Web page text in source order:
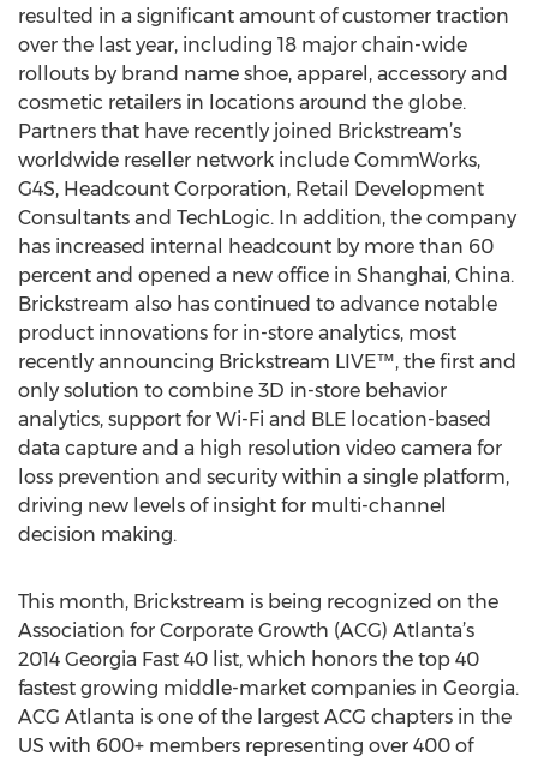
resulted in a significant amount of customer traction
over the last year, including 18 major chain-wide
rollouts by brand name shoe, apparel, accessory and
cosmetic retailers in locations around the globe.
Partners that have recently joined Brickstream’s
worldwide reseller network include CommWorks,
G4S, Headcount Corporation, Retail Development
Consultants and TechLogic. In addition, the company
has increased internal headcount by more than 60
percent and opened a new office in Shanghai, China.
Brickstream also has continued to advance notable
product innovations for in-store analytics, most
recently announcing Brickstream LIVE™, the first and
only solution to combine 3D in-store behavior
analytics, support for Wi-Fi and BLE location-based
data capture and a high resolution video camera for
loss prevention and security within a single platform,
driving new levels of insight for multi-channel
decision making.
This month, Brickstream is being recognized on the
Association for Corporate Growth (ACG) Atlanta’s
2014 Georgia Fast 40 list, which honors the top 40
fastest growing middle-market companies in Georgia.
ACG Atlanta is one of the largest ACG chapters in the
US with 600+ members representing over 400 of